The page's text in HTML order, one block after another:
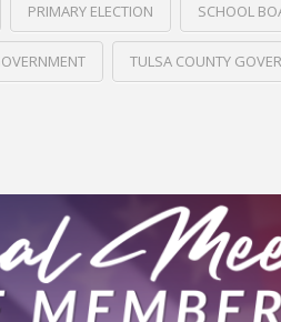
PRIMARY ELECTION SCHOOL
TULSA COUNTY